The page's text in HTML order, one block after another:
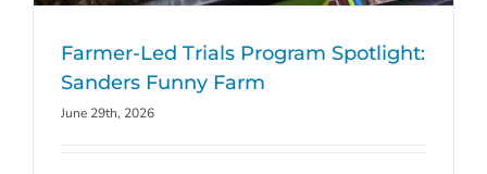
Farmer-Led Trials Program Spotlight:
Sanders Funny Farm
June 29th, 2026